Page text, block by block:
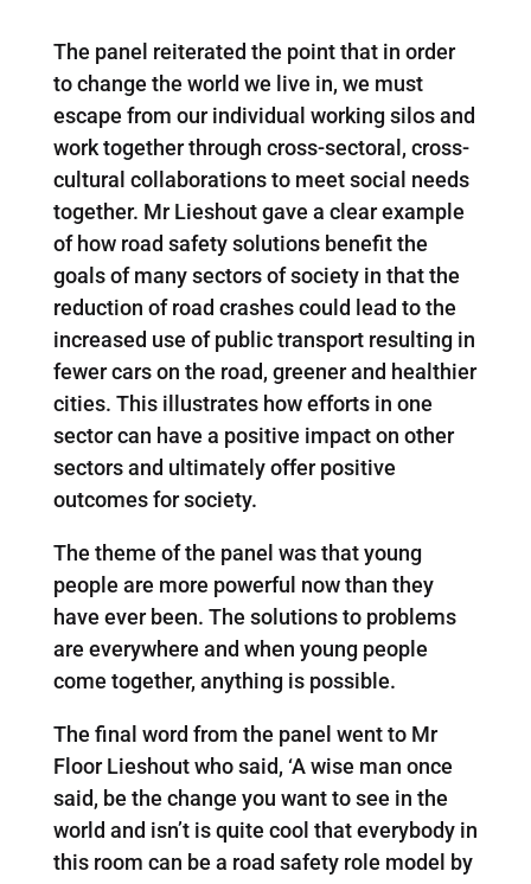
The panel reiterated the point that in order
to change the world we live in, we must
escape from our individual working silos and
work together through cross-sectoral, cross-
cultural collaborations to meet social needs
together. Mr Lieshout gave a clear example
of how road safety solutions benefit the
goals of many sectors of society in that the
reduction of road crashes could lead to the
increased use of public transport resulting in
fewer cars on the road, greener and healthier
cities. This illustrates how efforts in one
sector can have a positive impact on other
sectors and ultimately offer positive
outcomes for society.
The theme of the panel was that young
people are more powerful now than they
have ever been. The solutions to problems
are everywhere and when young people
come together, anything is possible.
The final word from the panel went to Mr
Floor Lieshout who said, ‘A wise man once
said, be the change you want to see in the
world and isn’t is quite cool that everybody in
this room can be a road safety role model by